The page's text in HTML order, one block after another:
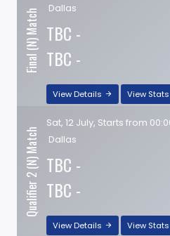
Final (N) Match
Dallas
TBC -
TBC -
View Details View Stats
Qualifier 2 (N) Match
Sat, 12 July, Starts from
Dallas
TBC -
TBC -
View Details View Stats